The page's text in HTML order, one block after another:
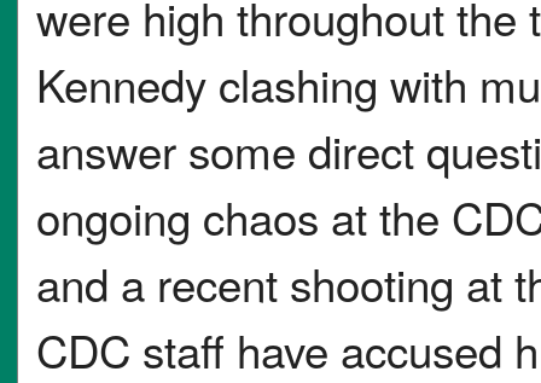
were high throughout the
Kennedy clashing with
answer some direct
ongoing chaos at the
and a recent shooting at
CDC staff have accused